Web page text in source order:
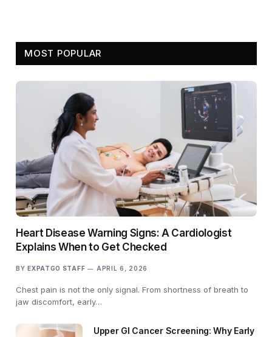
MOST POPULAR
Heart Disease Warning Signs: A Cardiologist
Explains When to Get Checked
BY EXPATGO STAFF APRIL 6, 2026
Chest pain is not the only signal. From shortness of breath to
jaw discomfort, early…
Upper GI Cancer Screening: Why Early